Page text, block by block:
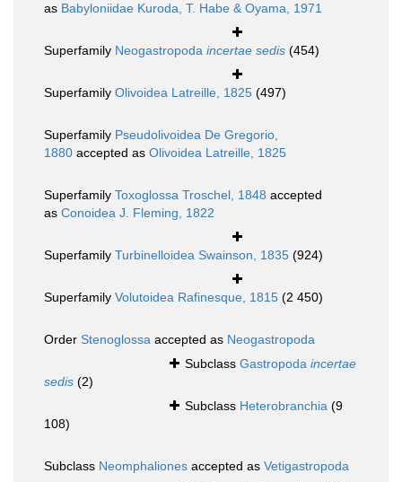
as Babyloniidae Kuroda, T. Habe & Oyama, 1971
Superfamily Neogastropoda incertae sedis (454)
Superfamily Olivoidea Latreille, 1825 (497)
Superfamily Pseudolivoidea De Gregorio,
1880 accepted as Olivoidea Latreille, 1825
Superfamily Toxoglossa Troschel, 1848 accepted
as Conoidea J. Fleming, 1822
Superfamily Turbinelloidea Swainson, 1835 (924)
Superfamily Volutoidea Rafinesque, 1815 (2 450)
Order Stenoglossa accepted as Neogastropoda
Subclass Gastropoda incertae
sedis (2)
Subclass Heterobranchia (9
108)
Subclass Neomphaliones accepted as Vetigastropoda